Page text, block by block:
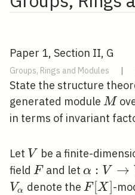
Paper 1, Section II, G
Groups, Rings and Modules |
State the structure
generated module M
M
in terms of invariant
Let V
V be a finite-
field F
F and let\alpha:
α : V →
Vα denote the F[X]
F[X]-